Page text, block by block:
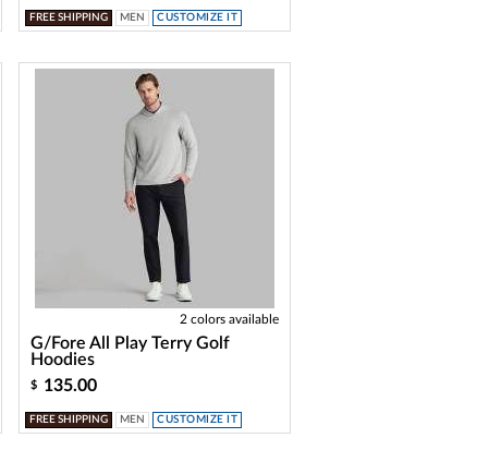
FREE SHIPPING MEN CUSTOMIZE IT
2 colors available
G/Fore All Play Terry Golf
Hoodies
$ 135.00
FREE SHIPPING MEN CUSTOMIZE IT